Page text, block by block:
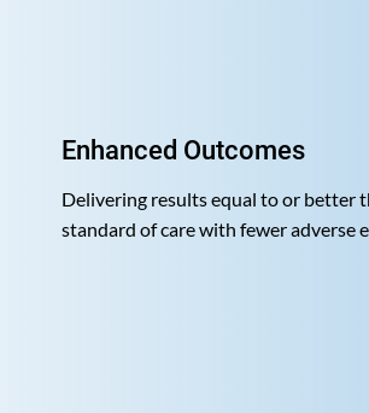
Enhanced Outcomes
Delivering results equal to or better
standard of care with fewer adverse